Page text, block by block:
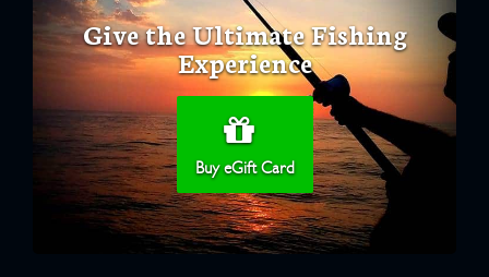
Give the Ultimate Fishing
Experience
Buy eGift Card